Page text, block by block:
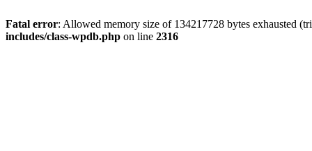
Fatal error: Allowed memory size of 134217728 bytes exhausted
includes/class-wpdb.php on line 2316